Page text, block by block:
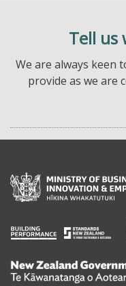
Tell us
We are always keen
provide as we are
Te